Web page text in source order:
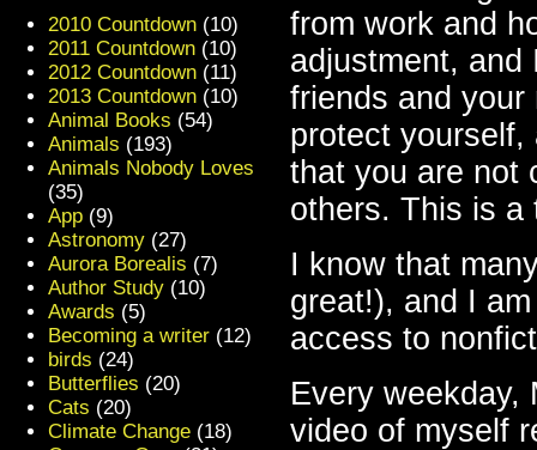
from work and
adjustment, and
friends and
protect
that you are not
others. This is a
I know that
great!), and I
access to
Every weekday,
video of myself
2010 Countdown (10)
2011 Countdown (10)
2012 Countdown (11)
2013 Countdown (10)
Animal Books (54)
Animals (193)
Animals Nobody Loves
(35)
App (9)
Astronomy (27)
Aurora Borealis (7)
Author Study (10)
Awards (5)
Becoming a writer (12)
birds (24)
Butterflies (20)
Cats (20)
Climate Change (18)